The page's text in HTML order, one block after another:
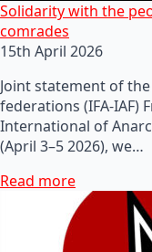
Solidarity with the
comrades
15th April 2026
Joint statement of
federations (IFA-IAF)
International of
(April 3–5 2026), we…
Read more